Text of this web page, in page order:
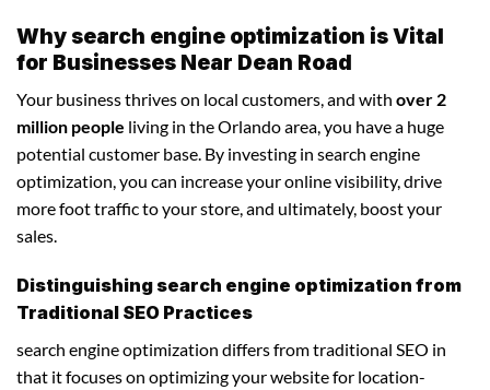
Why search engine optimization is Vital
for Businesses Near Dean Road
Your business thrives on local customers, and with over 2
million people living in the Orlando area, you have a huge
potential customer base. By investing in search engine
optimization, you can increase your online visibility, drive
more foot traffic to your store, and ultimately, boost your
sales.
Distinguishing search engine optimization from
Traditional SEO Practices
search engine optimization differs from traditional SEO in
that it focuses on optimizing your website for location-